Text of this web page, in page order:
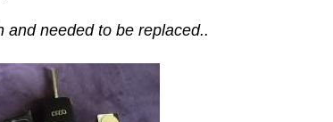
needed to be replaced..